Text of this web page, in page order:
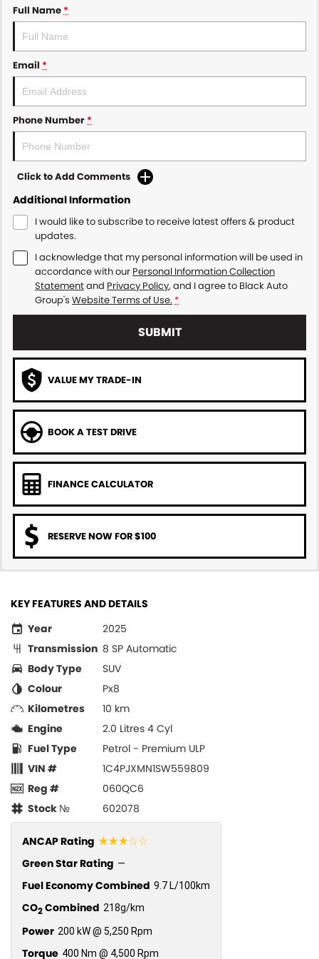
Full Name *
Email *
Phone Number *
Click to Add Comments
Additional Information
I would like to subscribe to receive latest offers & product
updates.
I acknowledge that my personal information will be used in
accordance with our Personal Information Collection
Statementand Privacy Policy, and I agree to Black Auto
Group's Website Terms of Use. *
SUBMIT
VALUE MY TRADE-IN
BOOK A TEST DRIVE
FINANCE CALCULATOR
RESERVE NOW FOR $100
KEY FEATURES AND DETAILS
Year
2025
Transmission 8 SP Automatic
Body Type
SUV
Colour
Px8
Kilometres
10 km
Engine
2.0 Litres 4 Cyl
Fuel Type
Petrol - Premium ULP
VIN #
1C4PJXMN1SW559809
Reg #
060QC6
Stock №
602078
ANCAP Rating ☆☆☆☆☆
Green Star Rating —
Fuel Economy Combined 9.7 L/100km
CO2Combined 218g/km
Power 200 kW @ 5,250 Rpm
Torque 400 Nm @ 4,500 Rpm